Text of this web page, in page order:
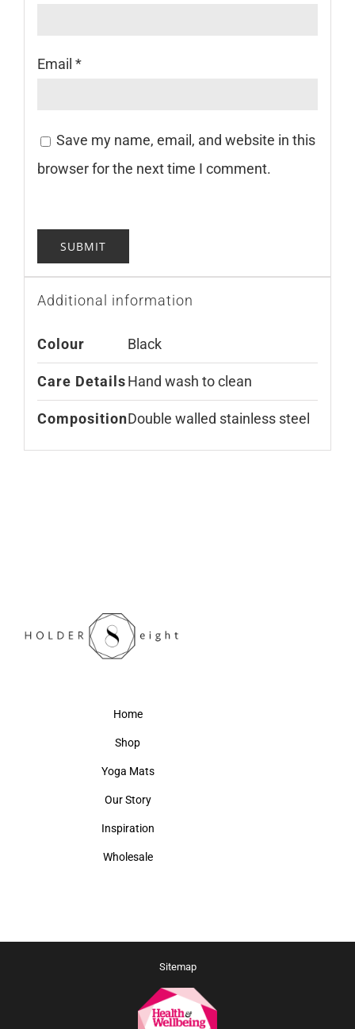
Email *
Save my name, email, and website in this
browser for the next time I comment.
Additional information
Colour Black
Care DetailsHand wash to clean
CompositionDouble walled stainless steel
Home
Shop
Yoga Mats
Our Story
Inspiration
Wholesale
Sitemap